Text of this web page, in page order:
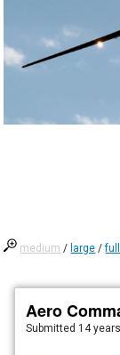
medium / large /full
Aero
Submitted 14